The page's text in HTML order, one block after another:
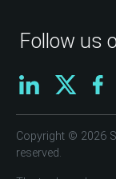
Follow us
Copyright © 2026
reserved.